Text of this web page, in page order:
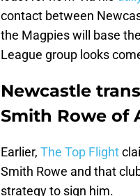
contact between
the Magpies will base
League group looks
Newcastle
Smith Rowe of
Earlier, The Top Flight
Smith Rowe and that
strategy to sign him.